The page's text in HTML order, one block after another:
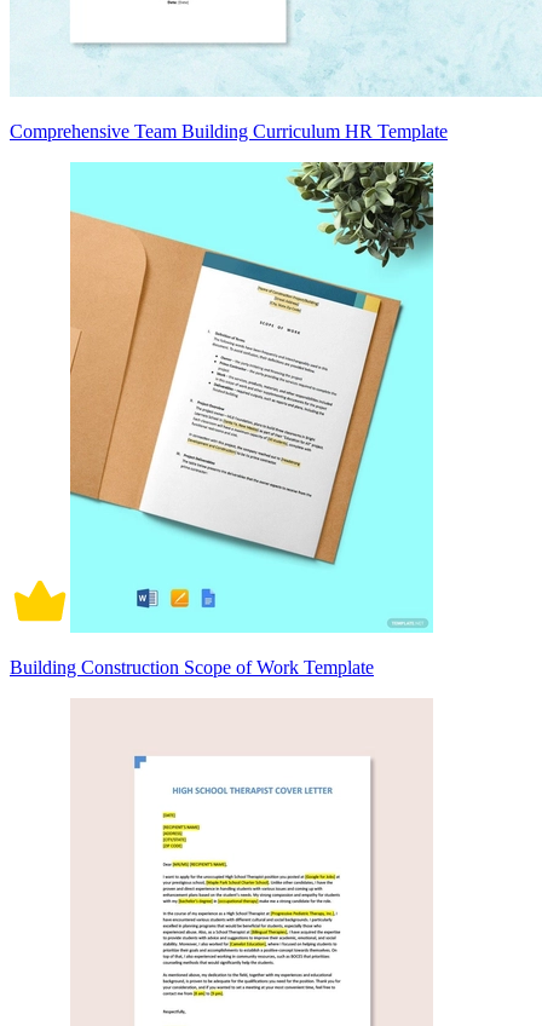
Comprehensive Team Building Curriculum HR Template
Building Construction Scope of Work Template